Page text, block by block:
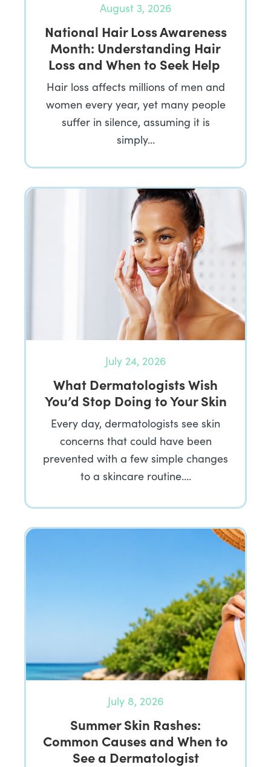
August 3, 2026
National Hair Loss Awareness
Month: Understanding Hair
Loss and When to Seek Help
Hair loss affects millions of men and
women every year, yet many people
suffer in silence, assuming it is
simply…
July 24, 2026
What Dermatologists Wish
You’d Stop Doing to Your Skin
Every day, dermatologists see skin
concerns that could have been
prevented with a few simple changes
to a skincare routine….
July 8, 2026
Summer Skin Rashes:
Common Causes and When to
See a Dermatologist